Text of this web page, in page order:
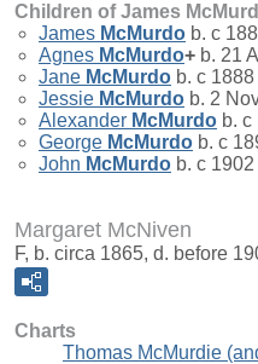
Children of James
James McMurdo b. c
Agnes McMurdo+ b. 21
Jane McMurdo b. c 1888
Jessie McMurdo b. 2
Alexander McMurdo b. c
George McMurdo b. c
John McMurdo b. c 1902
Margaret McNiven
F, b. circa 1865, d. before
Charts
Thomas McMurdie